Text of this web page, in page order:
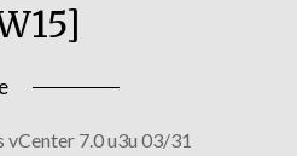
vCenter 7.0 u3u 03/31